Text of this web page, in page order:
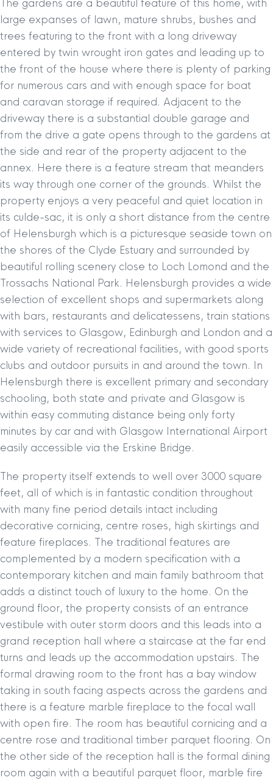
The gardens are a beautiful feature of this home, with
large expanses of lawn, mature shrubs, bushes and
trees featuring to the front with a long driveway
entered by twin wrought iron gates and leading up to
the front of the house where there is plenty of parking
for numerous cars and with enough space for boat
and caravan storage if required. Adjacent to the
driveway there is a substantial double garage and
from the drive a gate opens through to the gardens at
the side and rear of the property adjacent to the
annex. Here there is a feature stream that meanders
its way through one corner of the grounds. Whilst the
property enjoys a very peaceful and quiet location in
its culde-sac, it is only a short distance from the centre
of Helensburgh which is a picturesque seaside town on
the shores of the Clyde Estuary and surrounded by
beautiful rolling scenery close to Loch Lomond and the
Trossachs National Park. Helensburgh provides a wide
selection of excellent shops and supermarkets along
with bars, restaurants and delicatessens, train stations
with services to Glasgow, Edinburgh and London and a
wide variety of recreational facilities, with good sports
clubs and outdoor pursuits in and around the town. In
Helensburgh there is excellent primary and secondary
schooling, both state and private and Glasgow is
within easy commuting distance being only forty
minutes by car and with Glasgow International Airport
easily accessible via the Erskine Bridge.
The property itself extends to well over 3000 square
feet, all of which is in fantastic condition throughout
with many fine period details intact including
decorative cornicing, centre roses, high skirtings and
feature fireplaces. The traditional features are
complemented by a modern specification with a
contemporary kitchen and main family bathroom that
adds a distinct touch of luxury to the home. On the
ground floor, the property consists of an entrance
vestibule with outer storm doors and this leads into a
grand reception hall where a staircase at the far end
turns and leads up the accommodation upstairs. The
formal drawing room to the front has a bay window
taking in south facing aspects across the gardens and
there is a feature marble fireplace to the focal wall
with open fire. The room has beautiful cornicing and a
centre rose and traditional timber parquet flooring. On
the other side of the reception hall is the formal dining
room again with a beautiful parquet floor, marble fire